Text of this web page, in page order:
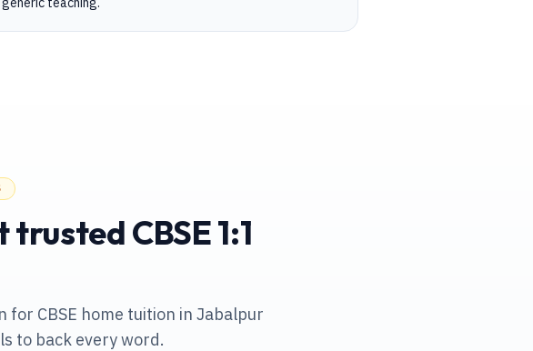
CBSE 1:1
for CBSE home tuition in Jabalpur
to back every word.